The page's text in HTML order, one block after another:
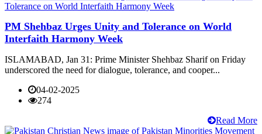
PM Shehbaz Urges Unity and Tolerance on World
Interfaith Harmony Week
ISLAMABAD, Jan 31: Prime Minister Shehbaz Sharif on Friday
underscored the need for dialogue, tolerance, and cooper...
04-02-2025
274
Read More